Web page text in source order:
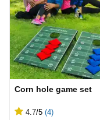
Corn hole game set
4.7/5 (4)